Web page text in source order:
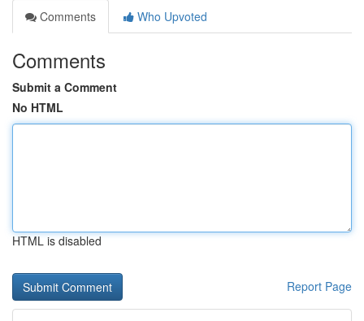
Comments
Who Upvoted
Comments
Submit a Comment
No HTML
HTML is disabled
Report Page